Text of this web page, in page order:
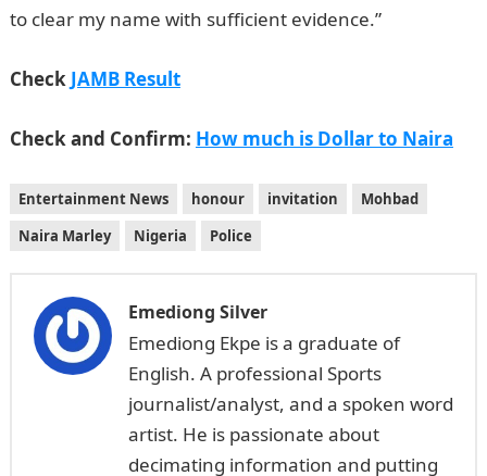
to clear my name with sufficient evidence.”
Check JAMB Result
Check and Confirm: How much is Dollar to Naira
Entertainment News honour invitation
Mohbad
Naira Marley
Nigeria Police
Emediong Silver
Emediong Ekpe is a graduate of
English. A professional Sports
journalist/analyst, and a spoken word
artist. He is passionate about
decimating information and putting